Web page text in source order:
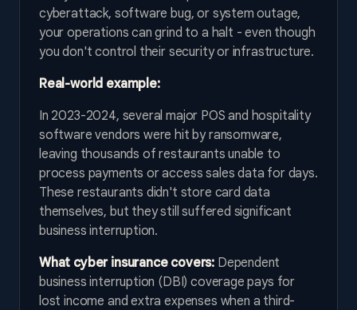
cyberattack, software bug, or system outage,
your operations can grind to a halt - even though
you don't control their security or infrastructure.
Real-world example:
In 2023-2024, several major POS and hospitality
software vendors were hit by ransomware,
leaving thousands of restaurants unable to
process payments or access sales data for days.
These restaurants didn't store card data
themselves, but they still suffered significant
business interruption.
What cyber insurance covers: Dependent
business interruption (DBI) coverage pays for
lost income and extra expenses when a third-